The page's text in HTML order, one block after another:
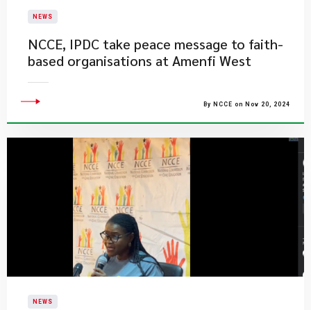
NEWS
NCCE, IPDC take peace message to faith-
based organisations at Amenfi West
By NCCE on Nov 20, 2024
NEWS